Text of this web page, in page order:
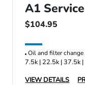
A1 Service
$104.95
Oil and filter change
7.5k | 22.5k | 37.5k
VIEW DETAILS